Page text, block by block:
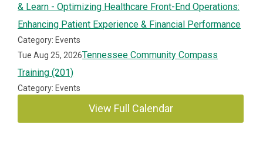
& Learn - Optimizing Healthcare Front-End Operations:
Enhancing Patient Experience & Financial Performance
Category: Events
Tue Aug 25, 2026Tennessee Community Compass
Training (201)
Category: Events
View Full Calendar